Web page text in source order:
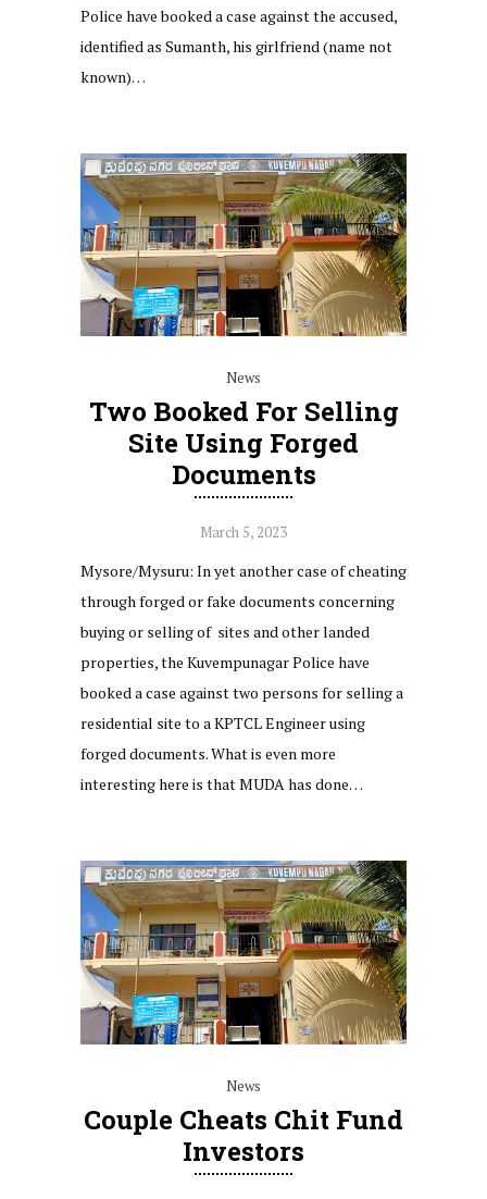
Police have booked a case against the accused,
identified as Sumanth, his girlfriend (name not
known)…
News
Two Booked For Selling
Site Using Forged
Documents
March 5, 2023
Mysore/Mysuru: In yet another case of cheating
through forged or fake documents concerning
buying or selling of sites and other landed
properties, the Kuvempunagar Police have
booked a case against two persons for selling a
residential site to a KPTCL Engineer using
forged documents. What is even more
interesting here is that MUDA has done…
News
Couple Cheats Chit Fund
Investors